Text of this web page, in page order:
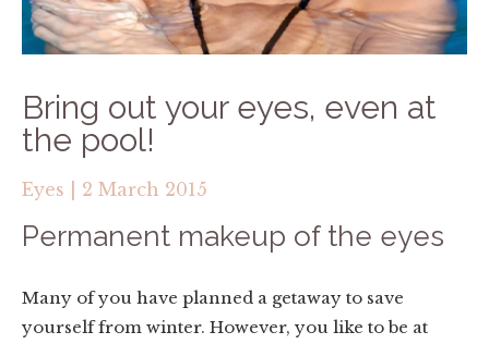
Bring out your eyes, even at
the pool!
Eyes 2 March 2015
Permanent makeup of the eyes
Many of you have planned a getaway to save
yourself from winter. However, you like to be at